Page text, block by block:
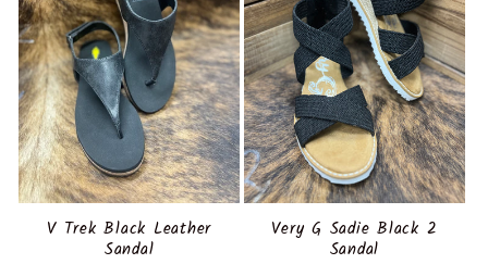
V Trek Black Leather
Sandal
Very G Sadie Black 2
Sandal